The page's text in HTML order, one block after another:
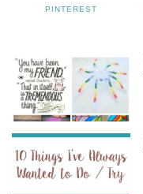
PINTEREST